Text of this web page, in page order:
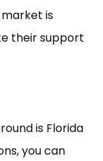
is
their support
is Florida
you can